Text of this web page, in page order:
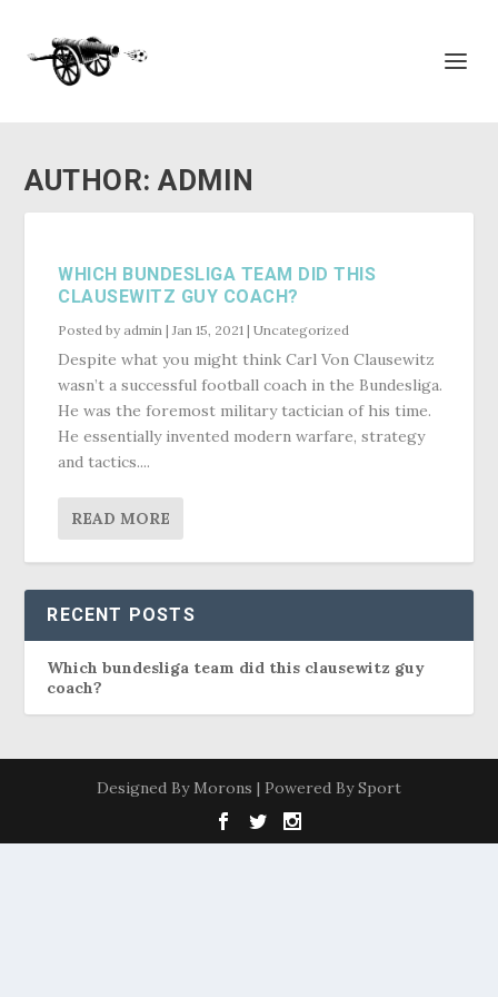
AUTHOR:ADMIN
WHICH BUNDESLIGA TEAM DID THIS
CLAUSEWITZ GUY COACH?
Posted by admin |Jan 15, 2021 |Uncategorized
Despite what you might think Carl Von Clausewitz
wasn’t a successful football coach in the Bundesliga.
He was the foremost military tactician of his time.
He essentially invented modern warfare, strategy
and tactics....
READ MORE
RECENT POSTS
Which bundesliga team did this clausewitz guy
coach?
Designed By Morons | Powered By Sport